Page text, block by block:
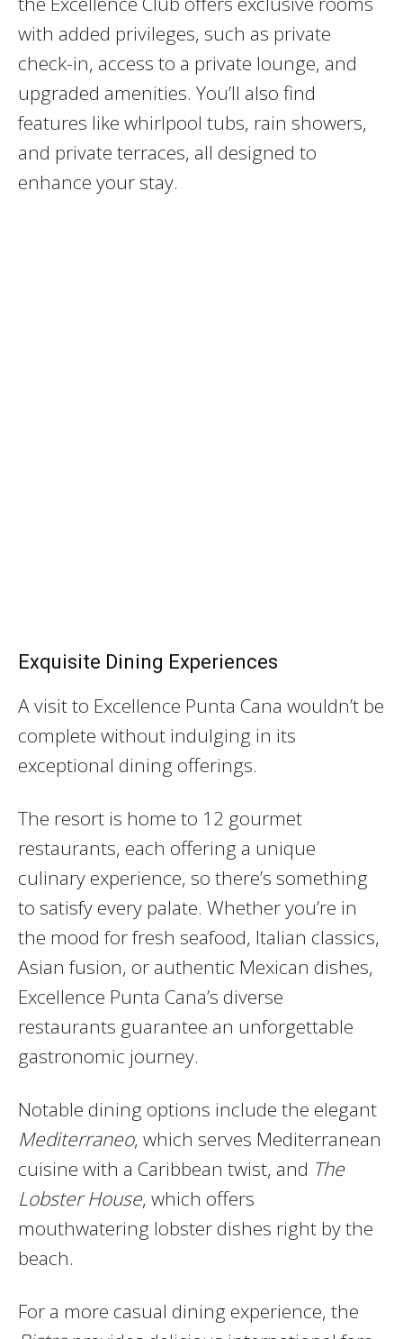
with added privileges, such as private
check-in, access to a private lounge, and
upgraded amenities. You’ll also find
features like whirlpool tubs, rain showers,
and private terraces, all designed to
enhance your stay.
Exquisite Dining Experiences
A visit to Excellence Punta Cana wouldn’t be
complete without indulging in its
exceptional dining offerings.
The resort is home to 12 gourmet
restaurants, each offering a unique
culinary experience, so there’s something
to satisfy every palate. Whether you’re in
the mood for fresh seafood, Italian classics,
Asian fusion, or authentic Mexican dishes,
Excellence Punta Cana’s diverse
restaurants guarantee an unforgettable
gastronomic journey.
Notable dining options include the elegant
Mediterraneo, which serves Mediterranean
cuisine with a Caribbean twist, and The
Lobster House, which offers
mouthwatering lobster dishes right by the
beach.
For a more casual dining experience, the